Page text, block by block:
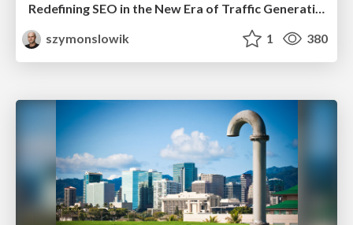
Redefining SEO in the New Era of Traffic Generation
szymonslowik
1 380